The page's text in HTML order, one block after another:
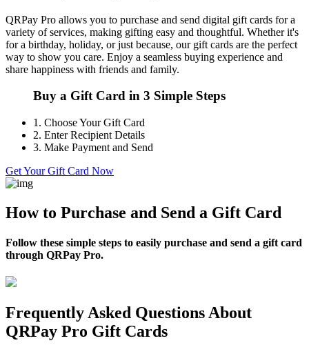
QRPay Pro allows you to purchase and send digital gift cards for a
variety of services, making gifting easy and thoughtful. Whether it's
for a birthday, holiday, or just because, our gift cards are the perfect
way to show you care. Enjoy a seamless buying experience and
share happiness with friends and family.
Buy a Gift Card in 3 Simple Steps
1. Choose Your Gift Card
2. Enter Recipient Details
3. Make Payment and Send
Get Your Gift Card Now
How to Purchase and Send a Gift Card
Follow these simple steps to easily purchase and send a gift card
through QRPay Pro.
Frequently Asked Questions About
QRPay Pro Gift Cards